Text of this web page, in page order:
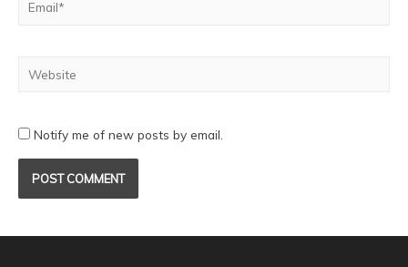
Notify me of new posts by email.